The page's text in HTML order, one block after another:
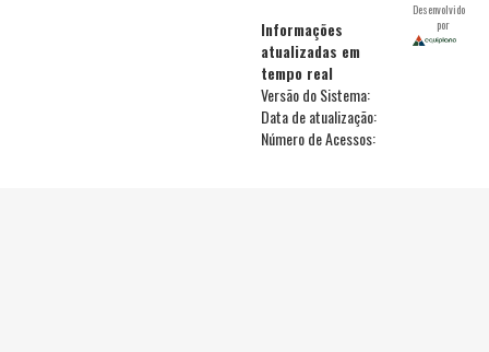
Informações
atualizadas em
tempo real
Versão do Sistema:
Data de atualização:
Número de Acessos:
Desenvolvido
por